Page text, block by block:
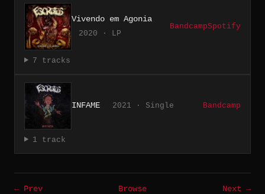
Vivendo em Agonia
2020 · LP
BandcampSpotify
7 tracks
INFAME 2021 · Single Bandcamp
1 track
← Prev Browse
Next →